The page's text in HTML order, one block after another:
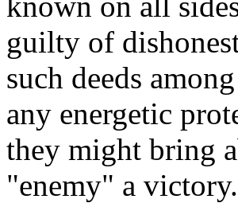
guilty of
such deeds
any energetic
they might bring
"enemy" a victory.